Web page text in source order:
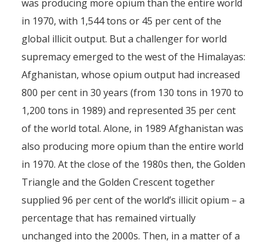
was producing more opium than the entire world
in 1970, with 1,544 tons or 45 per cent of the
global illicit output. But a challenger for world
supremacy emerged to the west of the Himalayas:
Afghanistan, whose opium output had increased
800 per cent in 30 years (from 130 tons in 1970 to
1,200 tons in 1989) and represented 35 per cent
of the world total. Alone, in 1989 Afghanistan was
also producing more opium than the entire world
in 1970. At the close of the 1980s then, the Golden
Triangle and the Golden Crescent together
supplied 96 per cent of the world’s illicit opium – a
percentage that has remained virtually
unchanged into the 2000s. Then, in a matter of a